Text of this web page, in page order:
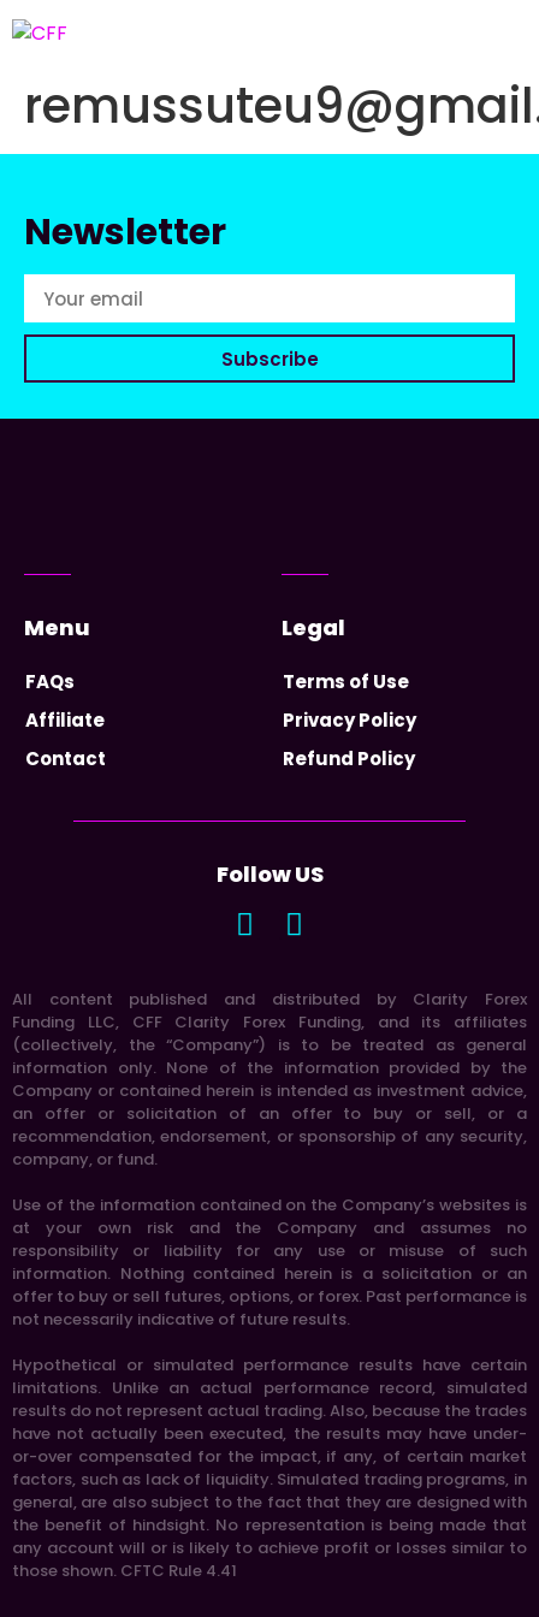
Newsletter
Subscribe
Menu
FAQs
Affiliate
Contact
Legal
Terms of Use
Privacy Policy
Refund Policy
Follow US
All content published and distributed by Clarity Forex
Funding LLC, CFF Clarity Forex Funding, and its affiliates
(collectively, the “Company”) is to be treated as general
information only. None of the information provided by the
Company or contained herein is intended as investment advice,
an offer or solicitation of an offer to buy or sell, or a
recommendation, endorsement, or sponsorship of any security,
company, or fund.
Use of the information contained on the Company’s websites is
at your own risk and the Company and assumes no
responsibility or liability for any use or misuse of such
information. Nothing contained herein is a solicitation or an
offer to buy or sell futures, options, or forex. Past performance is
not necessarily indicative of future results.
Hypothetical or simulated performance results have certain
limitations. Unlike an actual performance record, simulated
results do not represent actual trading. Also, because the trades
have not actually been executed, the results may have under-
or-over compensated for the impact, if any, of certain market
factors, such as lack of liquidity. Simulated trading programs, in
general, are also subject to the fact that they are designed with
the benefit of hindsight. No representation is being made that
any account will or is likely to achieve profit or losses similar to
those shown. CFTC Rule 4.41